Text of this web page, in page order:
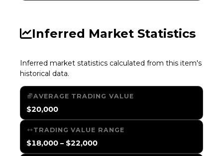
Inferred Market Statistics
Inferred market statistics calculated from this item's
historical data.
AVERAGE TRADING VALUE
$20,000
TRADING VALUE RANGE
$18,000 – $22,000